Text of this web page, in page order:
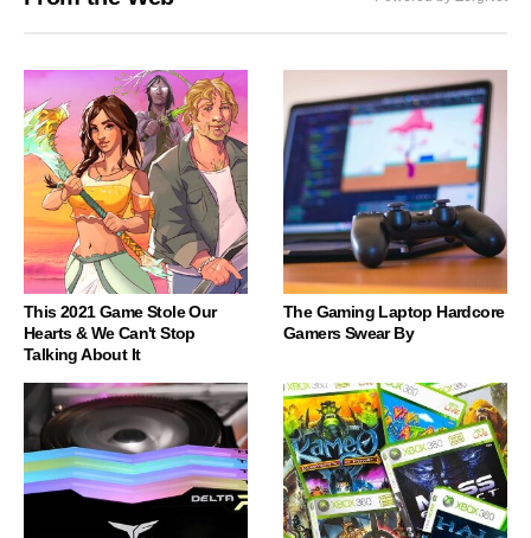
This 2021 Game Stole Our
Hearts & We Can't Stop
Talking About It
The Gaming Laptop Hardcore
Gamers Swear By